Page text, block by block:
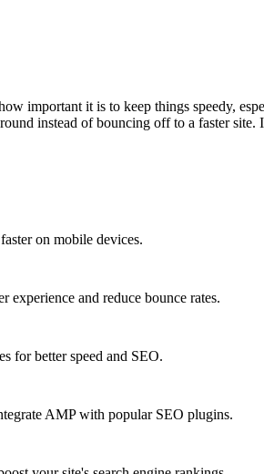
important it is to keep things speedy,
instead of bouncing off to a faster
on mobile devices.
experience and reduce bounce rates.
for better speed and SEO.
AMP with popular SEO plugins.